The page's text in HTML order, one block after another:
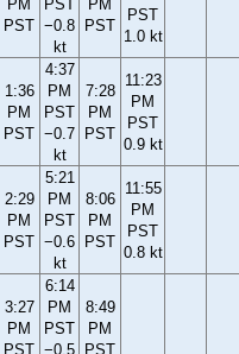
PM
PST
PST
−0.8
kt
PM
PST
PST
1.0 kt
1:36
PM
PST
4:37
PM
PST
−0.7
kt
7:28
PM
PST
11:23
PM
PST
0.9 kt
2:29
PM
PST
5:21
PM
PST
−0.6
kt
8:06
PM
PST
11:55
PM
PST
0.8 kt
3:27
PM
PST
6:14
PM
PST
−0.5
8:49
PM
PST